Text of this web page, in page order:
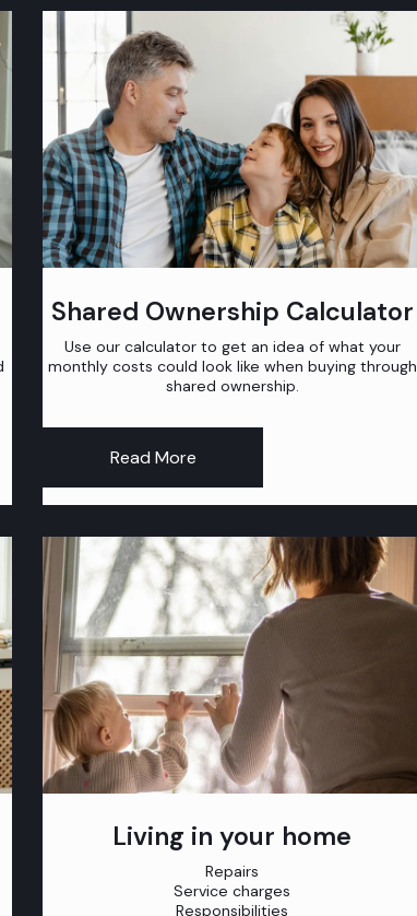
Shared Ownership Calculator
Use our calculator to get an idea of what your
monthly costs could look like when buying through
shared ownership.
Read More
Living in your home
Repairs
Service charges
Responsibilities